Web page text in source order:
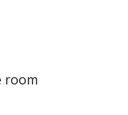
room